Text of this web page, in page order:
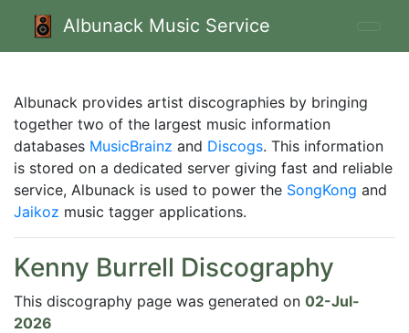
Albunack Music Service
Albunack provides artist discographies by bringing
together two of the largest music information
databases MusicBrainz and Discogs. This information
is stored on a dedicated server giving fast and reliable
service, Albunack is used to power the SongKong and
Jaikoz music tagger applications.
Kenny Burrell Discography
This discography page was generated on 02-Jul-
2026